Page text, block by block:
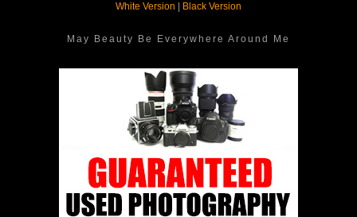
White Version
Black Version
May Beauty Be Everywhere Around Me